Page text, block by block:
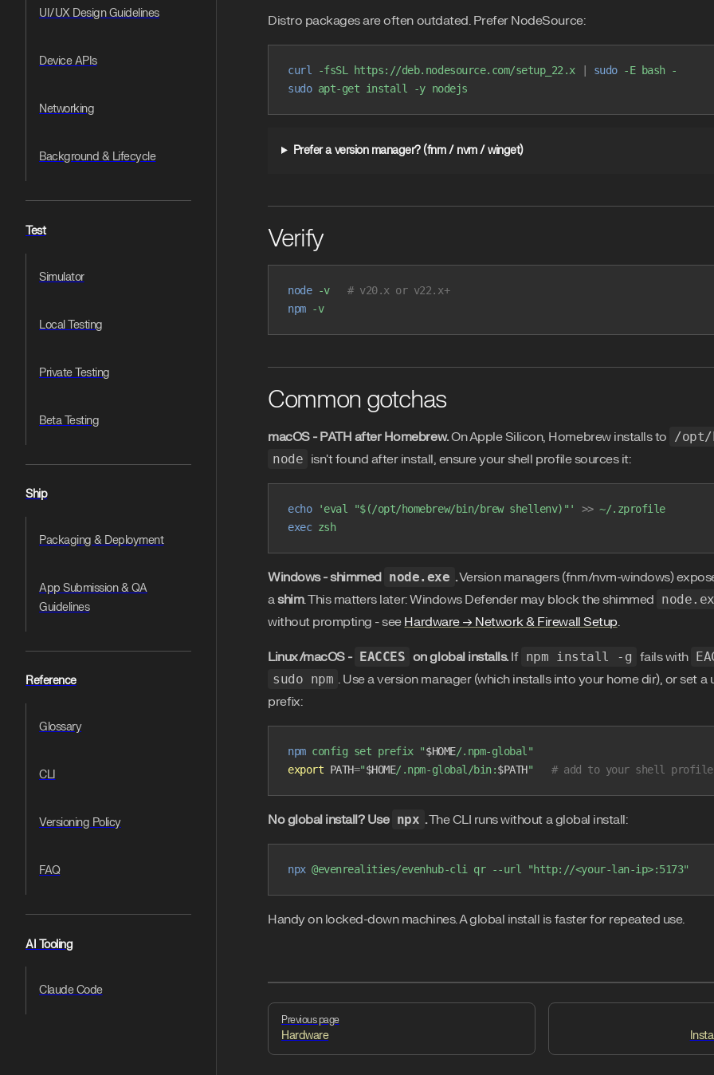
UI/UX Design Guidelines
Device APIs
Networking
Background & Lifecycle
Test
Simulator
Local Testing
Private Testing
Beta Testing
Ship
Packaging & Deployment
App Submission & QA
Guidelines
Reference
Glossary
CLI
Versioning Policy
FAQ
AI Tooling
Claude Code
Distro packages are often outdated. Prefer NodeSource:
curl
-fsSL https://deb.nodesource.com/setup_22.x | sudo -E bash -
sudo apt-get install -y nodejs
Prefer a version manager? (fnm / nvm / winget)
Verify
node -v
   # v20.x or v22.x+
npm -v
Common gotchas
macOS - PATH after Homebrew.On Apple Silicon, Homebrew installs to /opt/
node isn't found after install, ensure your shell profile sources it:
echo 'eval "$(/opt/homebrew/bin/brew shellenv)"' >> ~/.zprofile
exec zsh
Windows - shimmed node.exe .Version managers (fnm/nvm-windows)
ashim. This matters later: Windows Defender may block the shimmed
without prompting - see Hardware → Network & Firewall Setup.
Linux/macOS - EACCES on global installs.If npm install -g fails with
sudo npm . Use a version manager (which installs into your home dir), or set a
prefix:
npm config set prefix "$HOME/.npm-global"
export PATH="$HOME/.npm-global/bin:$PATH"
   # add to your shell profile
No global install? Use npx .The CLI runs without a global install:
npx @evenrealities/evenhub-cli qr --url "http://<your-lan-ip>:5173"
Handy on locked-down machines. A global install is faster for repeated use.
Pager
Previous page
Hardware